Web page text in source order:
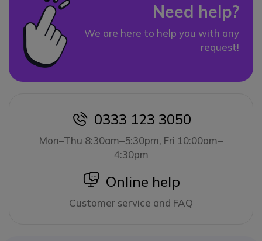
Need help?
We are here to help you with any
request!
icon
0333 123 3050
Mon–Thu 8:30am–5:30pm, Fri 10:00am–
4:30pm
icon
Online help
Customer service and FAQ